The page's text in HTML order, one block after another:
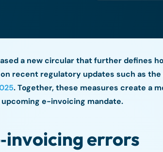
a new circular that further defines
recent regulatory updates such as the
. Together, these measures create a
e-invoicing mandate.
errors